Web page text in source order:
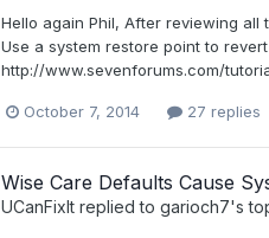
Hello again Phil, After reviewing all
Use a system restore point to
http://www.sevenforums.com/
October 7, 2014 27 replies
Wise Care Defaults Cause
UCanFixIt replied to garioch7's